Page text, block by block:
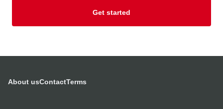
Get started
About usContactTerms